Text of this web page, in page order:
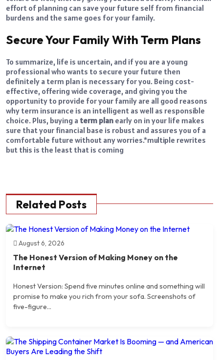
effort of planning can save your future self from financial
burdens and the same goes for your family.
Secure Your Family With Term Plans
To summarize, life is uncertain, and if you are a young
professional who wants to secure your future then
definitely a term plan is necessary for you. Being cost-
effective, offering wide coverage, and giving you the
opportunity to provide for your family are all good reasons
why term insurance is an intelligent as well as responsible
choice. Plus, buying a term plan early on in your life makes
sure that your financial base is robust and assures you of a
comfortable future without any worries.*multiple rewrites
but this is the least that is coming
Related Posts
August 6, 2026
The Honest Version of Making Money on the
Internet
Honest Version: Spend five minutes online and something will
promise to make you rich from your sofa. Screenshots of
five-figure...